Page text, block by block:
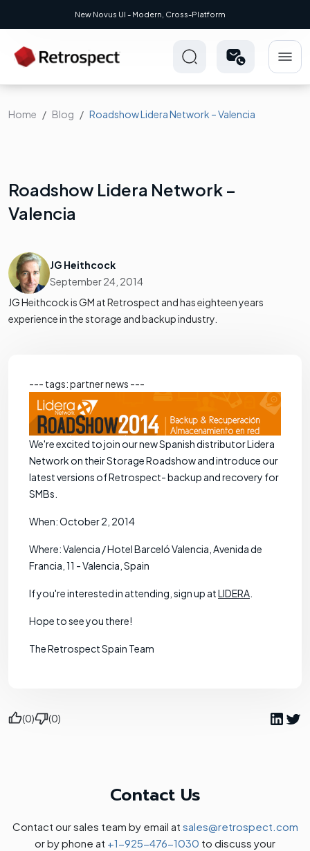
New Novus UI - Modern, Cross-Platform
Home Blog Roadshow Lidera Network – Valencia
Roadshow Lidera Network –
Valencia
JG Heithcock
September 24, 2014
JG Heithcock is GM at Retrospect and has eighteen years
experience in the storage and backup industry.
--- tags: partner news ---
We're excited to join our new Spanish distributor Lidera
Network on their Storage Roadshow and introduce our
latest versions of Retrospect- backup and recovery for
SMBs.
When: October 2, 2014
Where: Valencia / Hotel Barceló Valencia, Avenida de
Francia, 11 - Valencia, Spain
If you're interested in attending, sign up atLIDERA
Hope to see you there!
The Retrospect Spain Team
(0) (0)
Contact Us
Contact our sales team by email at sales@retrospect.com
or by phone at +1-925-476-1030 to discuss your